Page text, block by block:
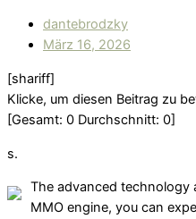
dantebrodzky
März 16, 2026
[shariff]
Klicke, um diesen Beitrag zu
[Gesamt: 0 Durchschnitt: 0]
s.
The advanced technology
MMO engine, you can